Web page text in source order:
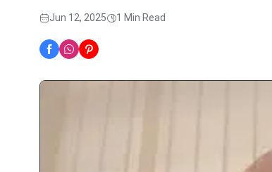
Jun 12, 2025 1 Min Read